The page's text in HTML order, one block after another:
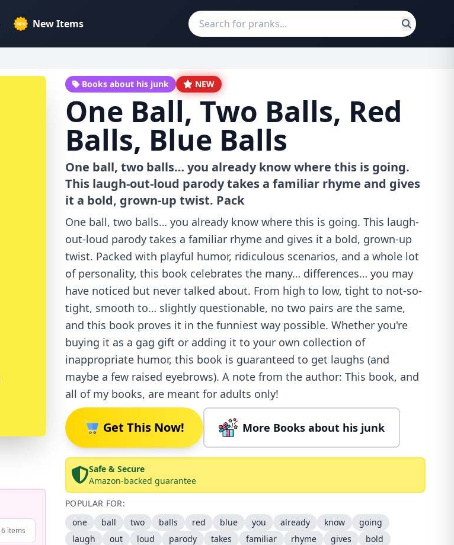
New Items
6 items
Books about his junk NEW
One Ball, Two Balls, Red
Balls, Blue Balls
One ball, two balls… you already know where this is going.
This laugh-out-loud parody takes a familiar rhyme and gives
it a bold, grown-up twist. Pack
One ball, two balls… you already know where this is going. This laugh-
out-loud parody takes a familiar rhyme and gives it a bold, grown-up
twist. Packed with playful humor, ridiculous scenarios, and a whole lot
of personality, this book celebrates the many… differences… you may
have noticed but never talked about. From high to low, tight to not-so-
tight, smooth to… slightly questionable, no two pairs are the same,
and this book proves it in the funniest way possible. Whether you're
buying it as a gag gift or adding it to your own collection of
inappropriate humor, this book is guaranteed to get laughs (and
maybe a few raised eyebrows). A note from the author: This book, and
all of my books, are meant for adults only!
Get This Now! More Books about his junk
Safe & Secure
Amazon-backed guarantee
POPULAR FOR:
one
ball two balls red blue you already know
going
laugh
out loud parody takes familiar rhyme gives
bold